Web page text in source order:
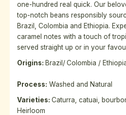
one-hundred real quick. Our
top-notch beans responsibly
Brazil, Colombia and Ethiopia.
caramel notes with a touch of
served straight up or in your
Origins: Brazil/Colombia /
Process: Washed and Natural
Varieties: Caturra, catuai,
Heirloom